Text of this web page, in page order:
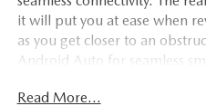
it will put you at ease when
as you get closer to an
Android Auto for seamless
comfort. See what's behind
Read More...